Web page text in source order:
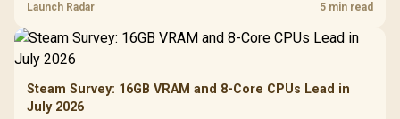
by platform cost, not the headline alone.
Launch Radar 5 min read
Steam Survey: 16GB VRAM and 8-Core CPUs Lead in
July 2026